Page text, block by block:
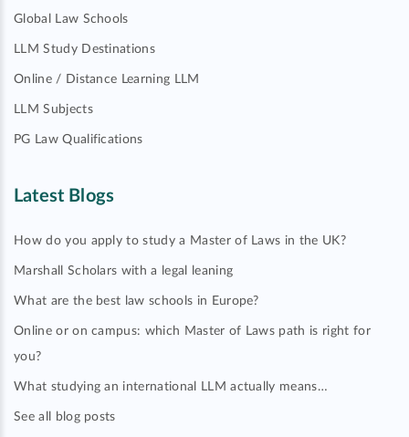
Global Law Schools
LLM Study Destinations
Online / Distance Learning LLM
LLM Subjects
PG Law Qualifications
Latest Blogs
How do you apply to study a Master of Laws in the UK?
Marshall Scholars with a legal leaning
What are the best law schools in Europe?
Online or on campus: which Master of Laws path is right for
you?
What studying an international LLM actually means…
See all blog posts